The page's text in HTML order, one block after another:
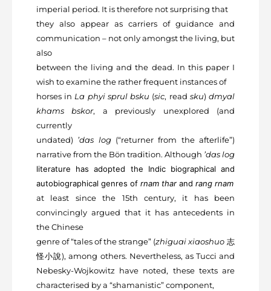
imperial period. It is therefore not surprising that
they also appear as carriers of guidance and
communication – not only amongst the living, but
also
between the living and the dead. In this paper I
wish to examine the rather frequent instances of
horses in La phyi sprul bsku (sic, read sku) dmyal
khams bskor, a previously unexplored (and
currently
undated) ’das log(“returner from the afterlife”)
narrative from the Bön tradition. Although ’das log
literature has adopted the Indic biographical and
autobiographical genres of rnam thar and rang rnam
at least since the 15th century, it has been
convincingly argued that it has antecedents in
the Chinese
genre of “tales of the strange” (zhiguai xiaoshuo 志
怪⼩說), among others. Nevertheless, as Tucci and
Nebesky-Wojkowitz have noted, these texts are
characterised by a “shamanistic” component,